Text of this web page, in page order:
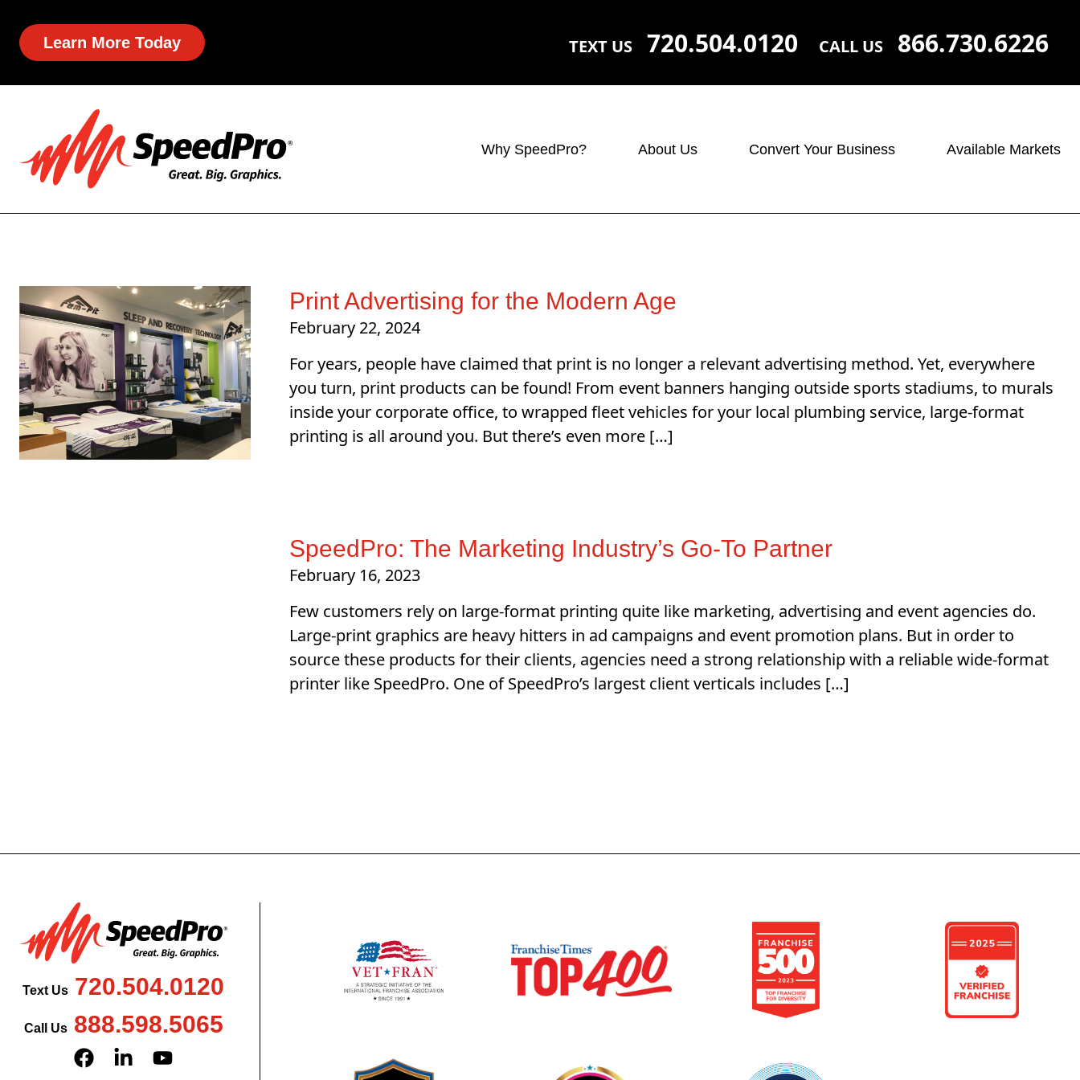
Learn More Today TEXT US 720.504.0120 CALL US 866.730.6226
Why SpeedPro? About Us Convert Your Business Available Markets
Print Advertising for the Modern Age
February 22, 2024
For years, people have claimed that print is no longer a relevant advertising method. Yet, everywhere
you turn, print products can be found! From event banners hanging outside sports stadiums, to murals
inside your corporate office, to wrapped fleet vehicles for your local plumbing service, large-format
printing is all around you. But there’s even more […]
SpeedPro: The Marketing Industry’s Go-To Partner
February 16, 2023
Few customers rely on large-format printing quite like marketing, advertising and event agencies do.
Large-print graphics are heavy hitters in ad campaigns and event promotion plans. But in order to
source these products for their clients, agencies need a strong relationship with a reliable wide-format
printer like SpeedPro. One of SpeedPro’s largest client verticals includes […]
Text Us 720.504.0120
Call Us888.598.5065